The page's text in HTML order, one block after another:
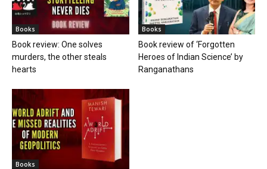
Books
Book review: One solves
murders, the other steals
hearts
Books
Book review of ‘Forgotten
Heroes of Indian Science’ by
Ranganathans
Books